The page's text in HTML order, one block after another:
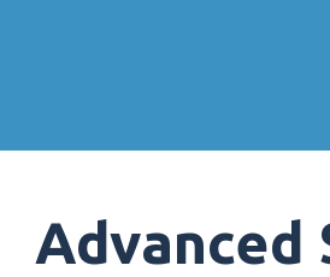
Advanced